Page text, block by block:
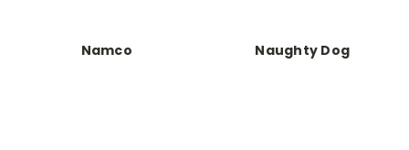
Namco Naughty Dog